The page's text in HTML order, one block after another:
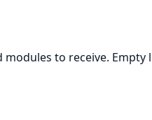
modules to receive. Empty